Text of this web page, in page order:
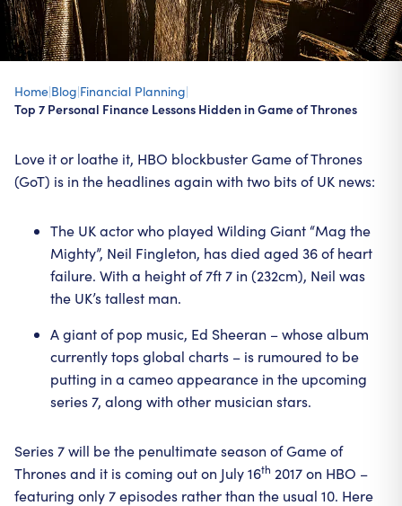
Home|Blog|Financial Planning|
Top 7 Personal Finance Lessons Hidden in Game of Thrones
Love it or loathe it, HBO blockbuster Game of Thrones
(GoT) is in the headlines again with two bits of UK news:
The UK actor who played Wilding Giant “Mag the
Mighty”, Neil Fingleton, has died aged 36 of heart
failure. With a height of 7ft 7 in (232cm), Neil was
the UK’s tallest man.
A giant of pop music, Ed Sheeran – whose album
currently tops global charts – is rumoured to be
putting in a cameo appearance in the upcoming
series 7, along with other musician stars.
Series 7 will be the penultimate season of Game of
Thrones and it is coming out on July 16th 2017 on HBO –
featuring only 7 episodes rather than the usual 10. Here